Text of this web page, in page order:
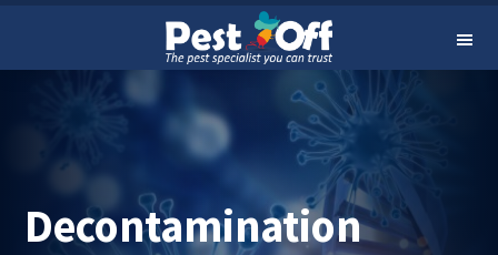
24-Hour Service Hotline at 9199 7373
to
to
nu
Decontamination